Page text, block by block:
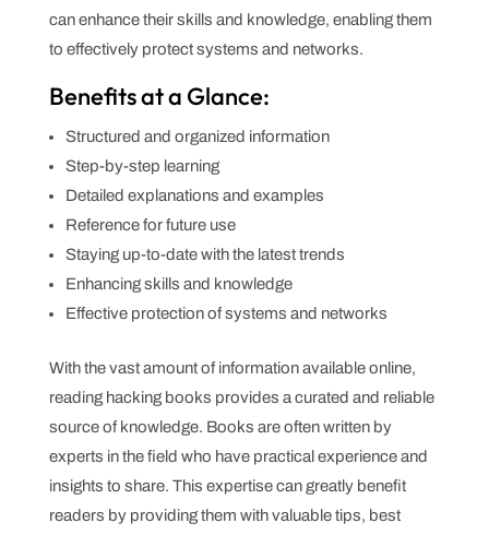
can enhance their skills and knowledge, enabling them
to effectively protect systems and networks.
Benefits at a Glance:
Structured and organized information
Step-by-step learning
Detailed explanations and examples
Reference for future use
Staying up-to-date with the latest trends
Enhancing skills and knowledge
Effective protection of systems and networks
With the vast amount of information available online,
reading hacking books provides a curated and reliable
source of knowledge. Books are often written by
experts in the field who have practical experience and
insights to share. This expertise can greatly benefit
readers by providing them with valuable tips, best